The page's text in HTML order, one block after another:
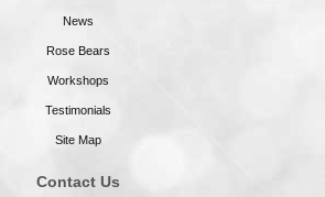
News
Rose Bears
Workshops
Testimonials
Site Map
Contact Us